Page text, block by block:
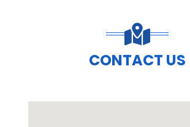
CONTACT US